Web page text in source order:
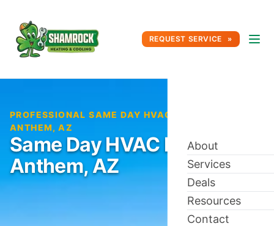
REQUEST SERVICE
About
Services
Deals
Resources
Contact
Same Day HVAC Repair in
Anthem, AZ
PROFESSIONAL SAME DAY HVAC REPAIR IN
ANTHEM, AZ